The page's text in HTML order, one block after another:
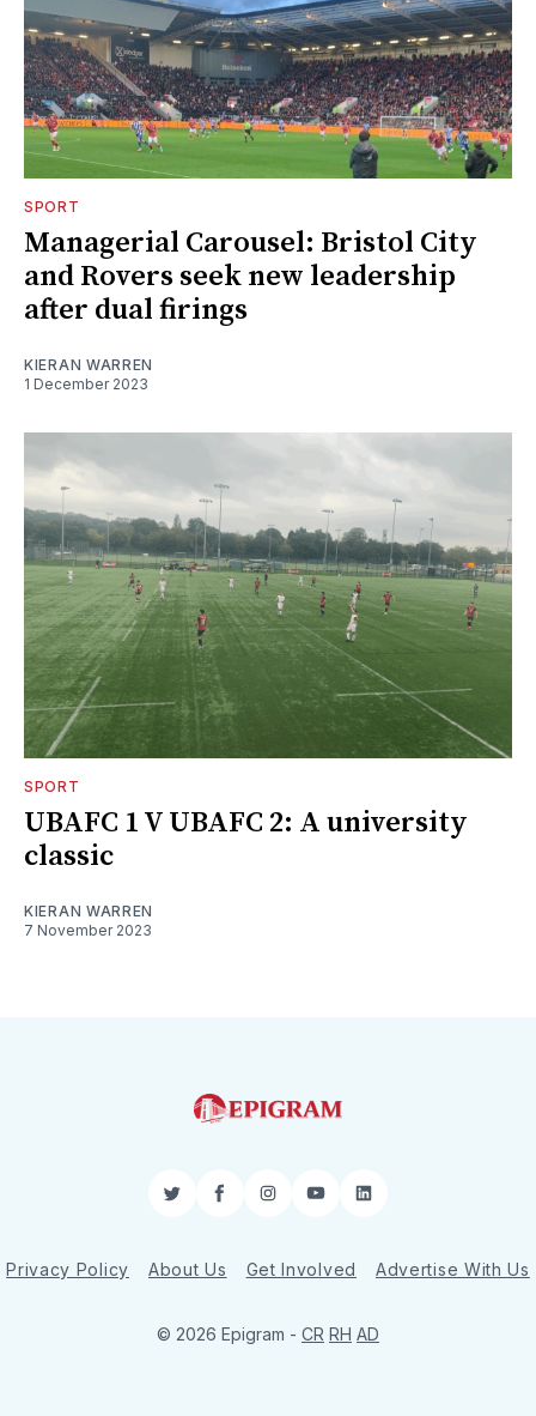
SPORT
Managerial Carousel: Bristol City
and Rovers seek new leadership
after dual firings
KIERAN WARREN
1 December 2023
SPORT
UBAFC 1 V UBAFC 2: A university
classic
KIERAN WARREN
7 November 2023
TwitterFacebookInstagram
YouTubeLinkedIn
Privacy Policy About Us Get Involved Advertise With Us
© 2026 Epigram - CR RH AD